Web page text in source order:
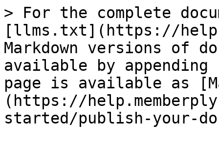
> For the complete
[llms.txt](https://
Markdown versions of
available by
page is available as
(https://
started/publish-your-